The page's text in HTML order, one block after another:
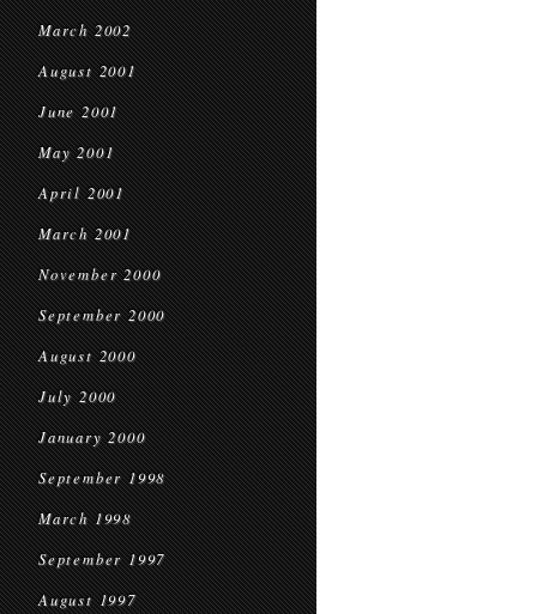
March 2002
August 2001
June 2001
May 2001
April 2001
March 2001
November 2000
September 2000
August 2000
July 2000
January 2000
September 1998
March 1998
September 1997
August 1997